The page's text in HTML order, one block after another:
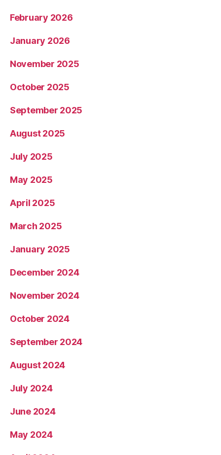
February 2026
January 2026
November 2025
October 2025
September 2025
August 2025
July 2025
May 2025
April 2025
March 2025
January 2025
December 2024
November 2024
October 2024
September 2024
August 2024
July 2024
June 2024
May 2024